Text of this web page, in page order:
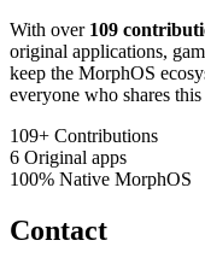
With over 109
original applications,
keep the MorphOS
everyone who shares this
109+ Contributions
6 Original apps
100% Native MorphOS
Contact